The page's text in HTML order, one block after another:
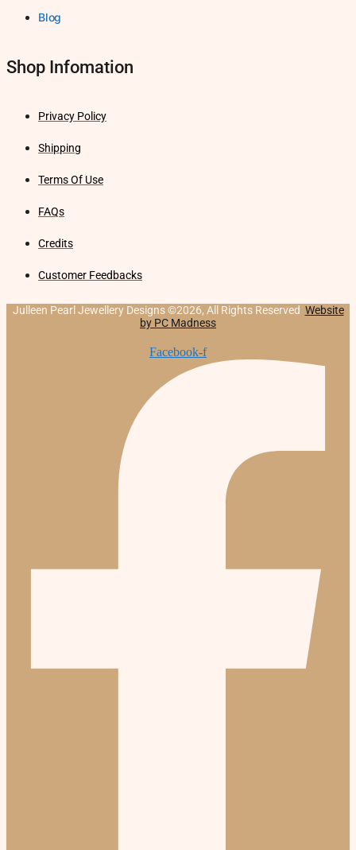
Blog
Shop Infomation
Privacy Policy
Shipping
Terms Of Use
FAQs
Credits
Customer Feedbacks
Julleen Pearl Jewellery Designs ©2026, All Rights Reserved Website
by PC Madness
Facebook-f